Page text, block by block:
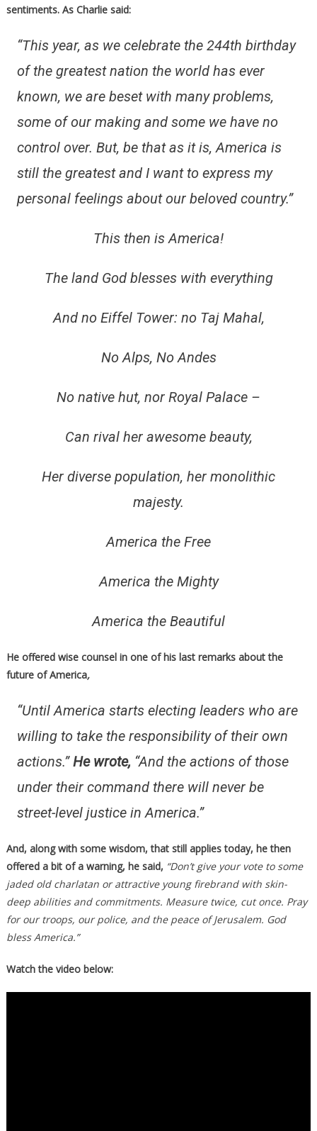
sentiments. As Charlie said:
“This year, as we celebrate the 244th birthday
of the greatest nation the world has ever
known, we are beset with many problems,
some of our making and some we have no
control over. But, be that as it is, America is
still the greatest and I want to express my
personal feelings about our beloved country.”
This then is America!
The land God blesses with everything
And no Eiffel Tower: no Taj Mahal,
No Alps, No Andes
No native hut, nor Royal Palace –
Can rival her awesome beauty,
Her diverse population, her monolithic
majesty.
America the Free
America the Mighty
America the Beautiful
He offered wise counsel in one of his last remarks about the
future of America,
“Until America starts electing leaders who are
willing to take the responsibility of their own
actions.” He wrote, “And the actions of those
under their command there will never be
street-level justice in America.”
And, along with some wisdom, that still applies today, he then
offered a bit of a warning, he said, “Don’t give your vote to some
jaded old charlatan or attractive young firebrand with skin-
deep abilities and commitments. Measure twice, cut once. Pray
for our troops, our police, and the peace of Jerusalem. God
bless America.”
Watch the video below: